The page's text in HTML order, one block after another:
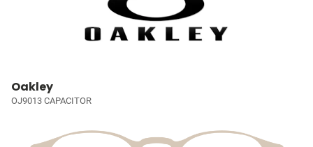
Oakley
OJ9013 CAPACITOR